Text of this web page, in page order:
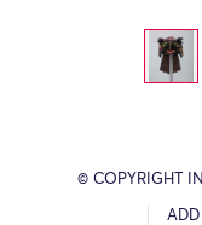
© COPYRIGHT
ADD